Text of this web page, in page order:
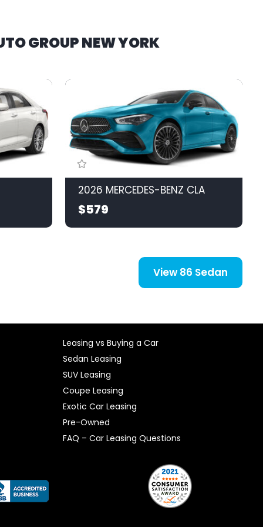
GROUP NEW YORK
2026 MERCEDES-BENZ CLA
$579
View 86 Sedan
Leasing vs Buying a Car
Sedan Leasing
SUV Leasing
Coupe Leasing
Exotic Car Leasing
Pre-Owned
FAQ – Car Leasing Questions